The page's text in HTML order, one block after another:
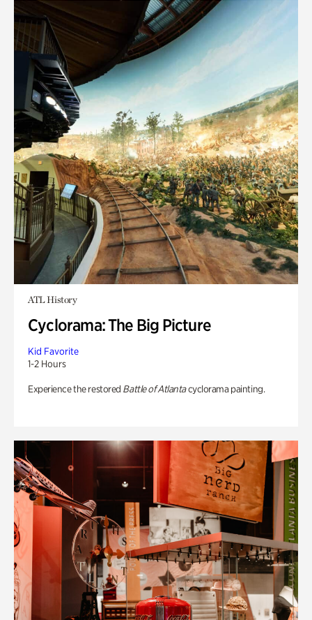
ATL History
Cyclorama: The Big Picture
Kid Favorite
1-2 Hours
Experience the restored Battle of Atlantacyclorama painting.